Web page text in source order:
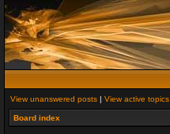
View unanswered posts | View active topics
Board index